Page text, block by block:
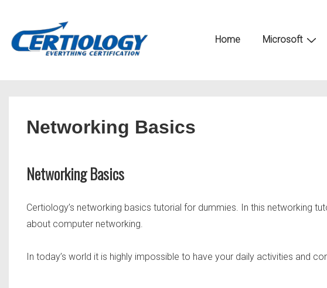
Home Microsoft
Networking Basics
Networking Basics
Certiology’s networking basics tutorial for dummies. In this networking
about computer networking.
In today’s world it is highly impossible to have your daily activities and